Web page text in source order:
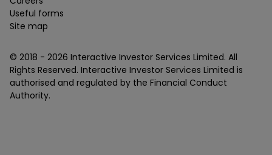
Useful forms
Site map
© 2018 - 2026 Interactive Investor Services Limited. All
Rights Reserved. Interactive Investor Services Limited is
authorised and regulated by the Financial Conduct
Authority.